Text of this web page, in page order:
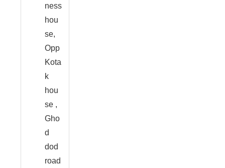
ness
hou
se,
Opp
Kota
k
hou
se ,
Gho
d
dod
road